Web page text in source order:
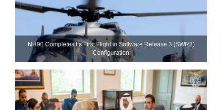
NH90 Completes Its First Flight in Software Release 3 (SWR3)
Configuration